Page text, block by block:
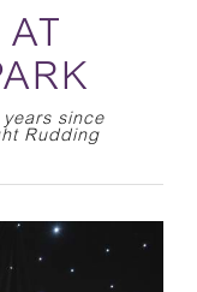
since
Rudding